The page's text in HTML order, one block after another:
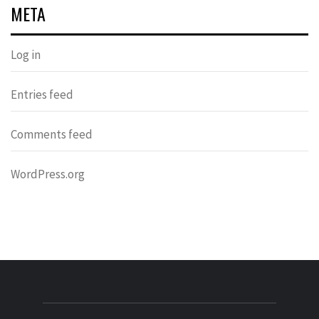
META
Log in
Entries feed
Comments feed
WordPress.org